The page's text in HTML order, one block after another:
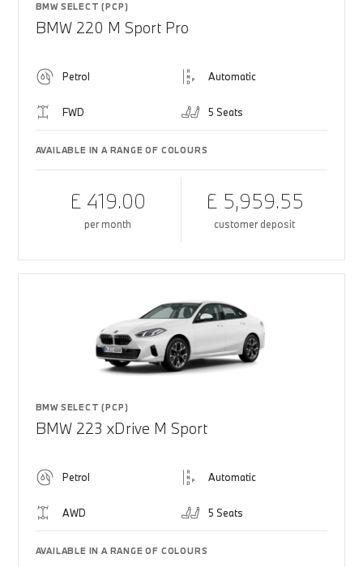
BMW SELECT (PCP)
BMW 220 M Sport Pro
Petrol Automatic
FWD 5 Seats
AVAILABLE IN A RANGE OF COLOURS
£ 419.00
per month
£ 5,959.55
customer deposit
BMW SELECT (PCP)
BMW 223 xDrive M Sport
Petrol Automatic
AWD 5 Seats
AVAILABLE IN A RANGE OF COLOURS